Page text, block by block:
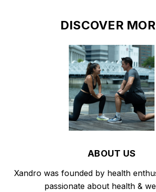
DISCOVER
ABOUT US
Xandro was founded by health
passionate about health &